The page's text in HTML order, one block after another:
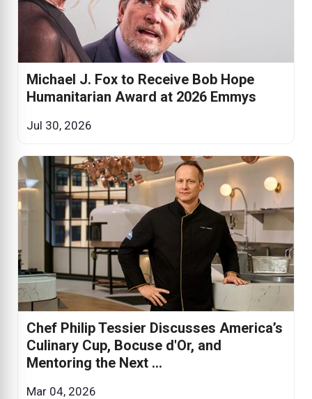
Michael J. Fox to Receive Bob Hope
Humanitarian Award at 2026 Emmys
Jul 30, 2026
Chef Philip Tessier Discusses America’s
Culinary Cup, Bocuse d'Or, and
Mentoring the Next ...
Mar 04, 2026